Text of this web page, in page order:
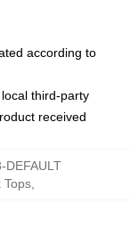
according to
third-party
received
DEFAULT
Tops